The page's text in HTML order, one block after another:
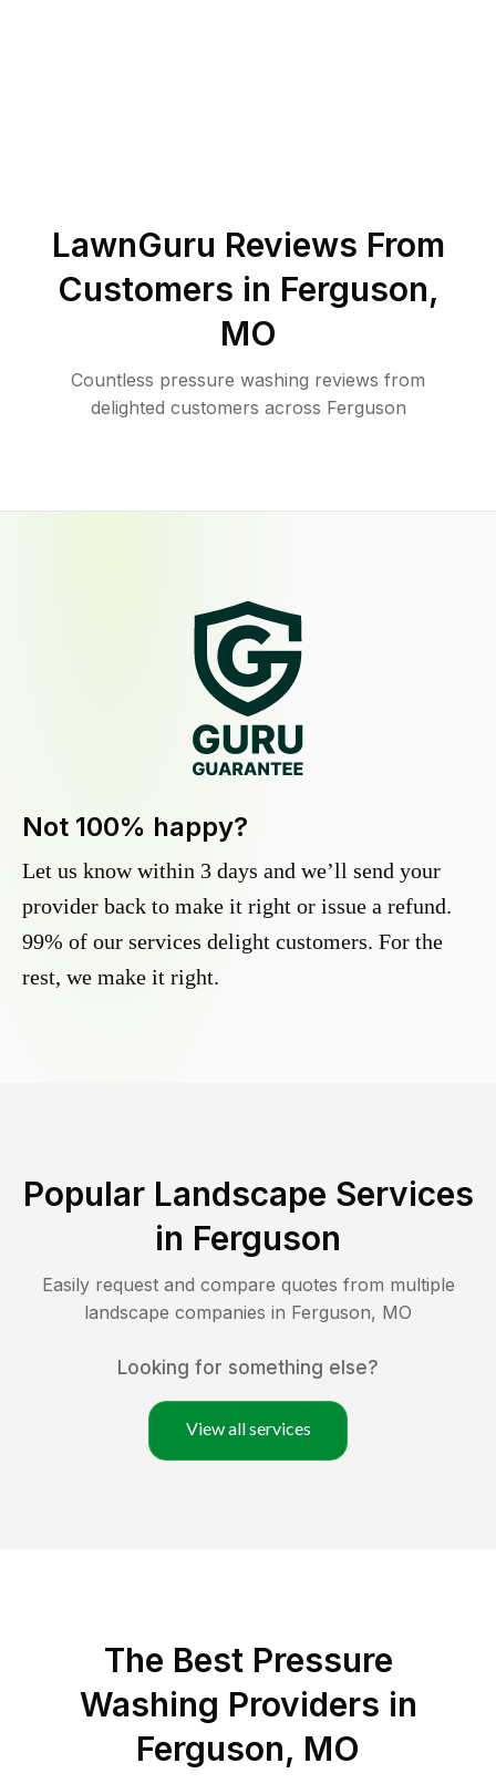
LawnGuru Reviews From
Customers in Ferguson,
MO
Countless pressure washing reviews from
delighted customers across Ferguson
Not 100% happy?
Let us know within 3 days and we’ll send your
provider back to make it right or issue a refund.
99% of our services delight customers. For the
rest, we make it right.
Popular Landscape Services
in Ferguson
Easily request and compare quotes from multiple
landscape companies in Ferguson, MO
Looking for something else?
View all services
The Best Pressure
Washing Providers in
Ferguson, MO